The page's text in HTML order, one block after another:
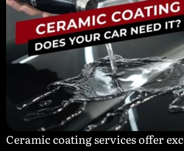
Ceramic coating services offer